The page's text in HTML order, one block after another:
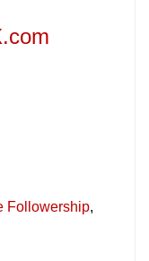
Followership,